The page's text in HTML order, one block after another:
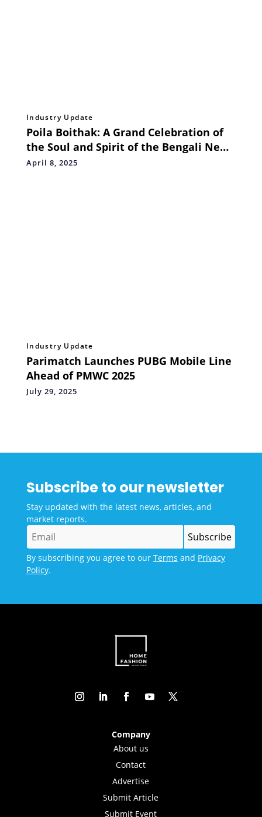
Industry Update
Poila Boithak: A Grand Celebration of
the Soul and Spirit of the Bengali New
Year
April 8, 2025
Industry Update
Parimatch Launches PUBG Mobile Line
Ahead of PMWC 2025
July 29, 2025
Subscribe to our newsletter
Stay updated with the latest news, articles, and
market reports.
By subscribing you agree to our Terms and Privacy
Policy.
Company
About us
Contact
Advertise
Submit Article
Submit Event